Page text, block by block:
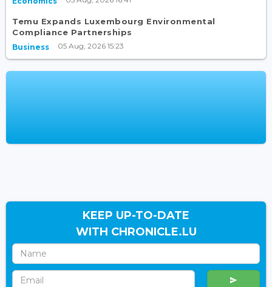
Temu Expands Luxembourg Environmental
Compliance Partnerships
Business 05 Aug, 2026 15:23
KEEP UP-TO-DATE
WITH CHRONICLE.LU